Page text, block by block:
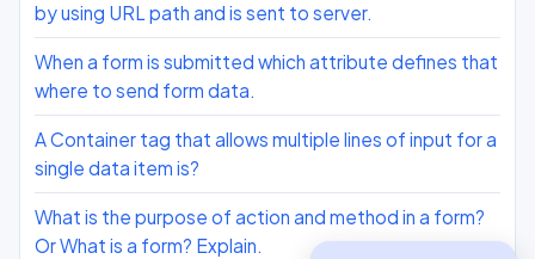
by using URL path and is sent to server.
When a form is submitted which attribute defines that
where to send form data.
A Container tag that allows multiple lines of input for a
single data item is?
What is the purpose of action and method in a form?
Or What is a form? Explain.